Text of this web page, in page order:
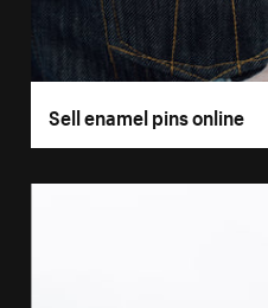
Sell enamel pins online